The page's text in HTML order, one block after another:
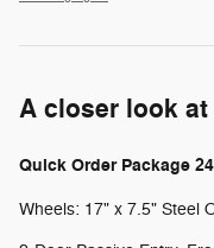
A closer look at
Quick Order Package
Wheels: 17" x 7.5" Steel